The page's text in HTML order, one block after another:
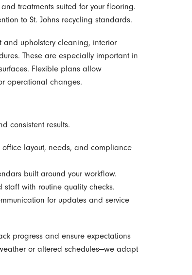
treatments suited for your flooring.
to St. Johns recycling standards.
and upholstery cleaning, interior
These are especially important in
Flexible plans allow
operational changes.
consistent results.
office layout, needs, and compliance
built around your workflow.
with routine quality checks.
for updates and service
progress and ensure expectations
or altered schedules—we adapt